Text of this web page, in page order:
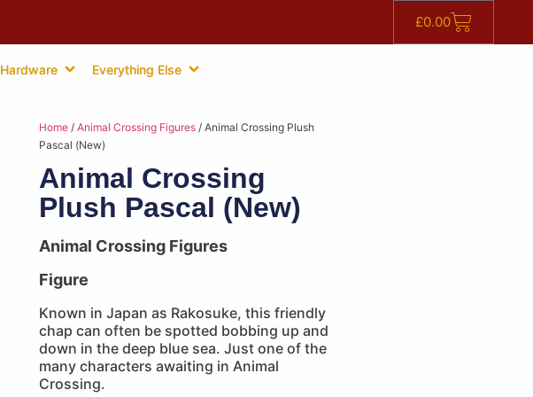
£0.00
Hardware Everything Else
Home / Animal Crossing Figures / Animal Crossing Plush
Pascal (New)
Animal Crossing
Plush Pascal (New)
Animal Crossing Figures
Figure
Known in Japan as Rakosuke, this friendly
chap can often be spotted bobbing up and
down in the deep blue sea. Just one of the
many characters awaiting in Animal
Crossing.